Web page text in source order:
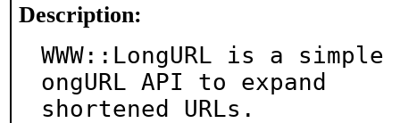
Description:
WWW::LongURL is a
ongURL API to expand
shortened URLs.